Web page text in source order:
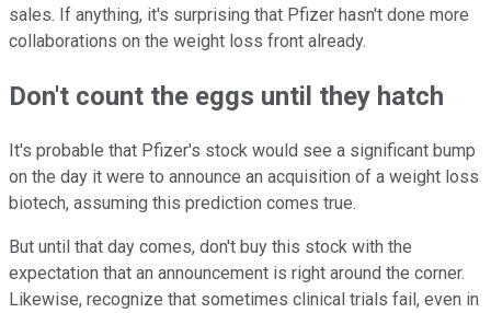
sales. If anything, it's surprising that Pfizer hasn't done more
collaborations on the weight loss front already.
Don't count the eggs until they hatch
It's probable that Pfizer's stock would see a significant bump
on the day it were to announce an acquisition of a weight loss
biotech, assuming this prediction comes true.
But until that day comes, don't buy this stock with the
expectation that an announcement is right around the corner.
Likewise, recognize that sometimes clinical trials fail, even in